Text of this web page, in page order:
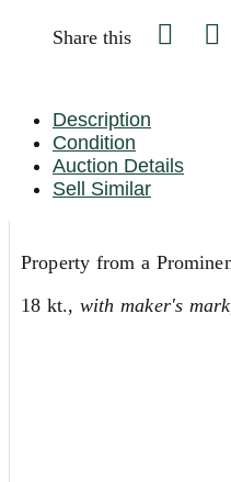
Share this
Description
Condition
Auction Details
Sell Similar
Property from a
18 kt., with maker's mark